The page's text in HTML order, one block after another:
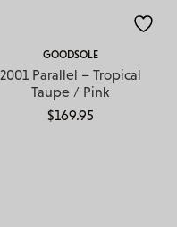
GOODSOLE
2001 Parallel – Tropical
Taupe / Pink
$169.95